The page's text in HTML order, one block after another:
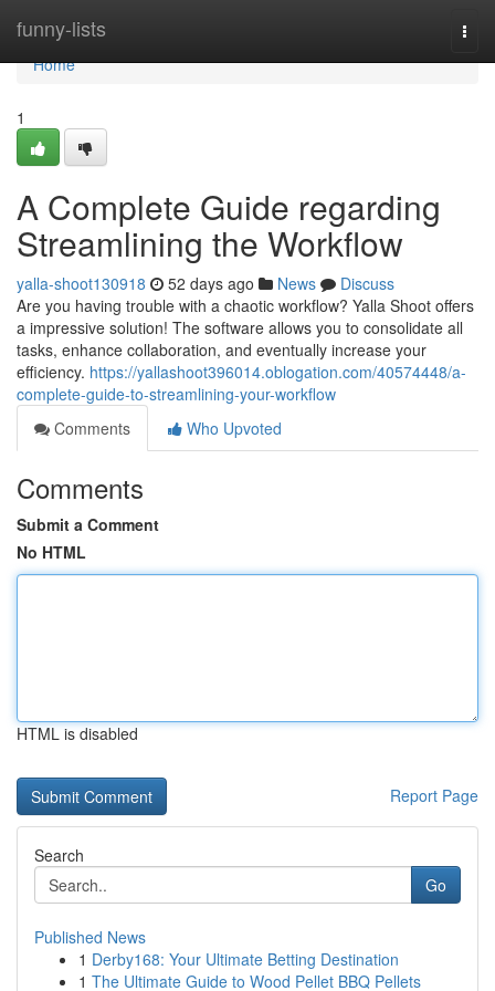
funny-lists
Home
Home
1
A Complete Guide regarding
Streamlining the Workflow
yalla-shoot130918 52 days ago News
Discuss
Are you having trouble with a chaotic workflow? Yalla Shoot offers
a impressive solution! The software allows you to consolidate all
tasks, enhance collaboration, and eventually increase your
efficiency. https://yallashoot396014.oblogation.com/40574448/a-
complete-guide-to-streamlining-your-workflow
Comments
Who Upvoted
Comments
Submit a Comment
No HTML
HTML is disabled
Report Page
Search
Go
Published News
1 Derby168: Your Ultimate Betting Destination
1 The Ultimate Guide to Wood Pellet BBQ Pellets